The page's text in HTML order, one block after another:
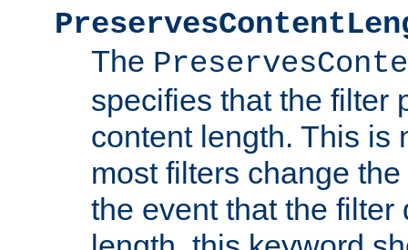
The
specifies that the filter
content length. This is
most filters change
the event that the filter